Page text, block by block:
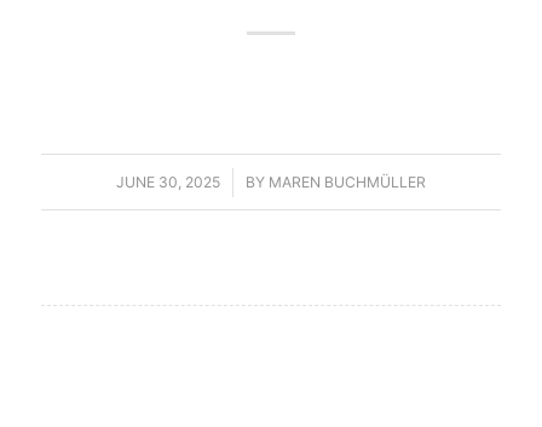
JUNE 30, 2025
/ BY MAREN BUCHMÜLLER